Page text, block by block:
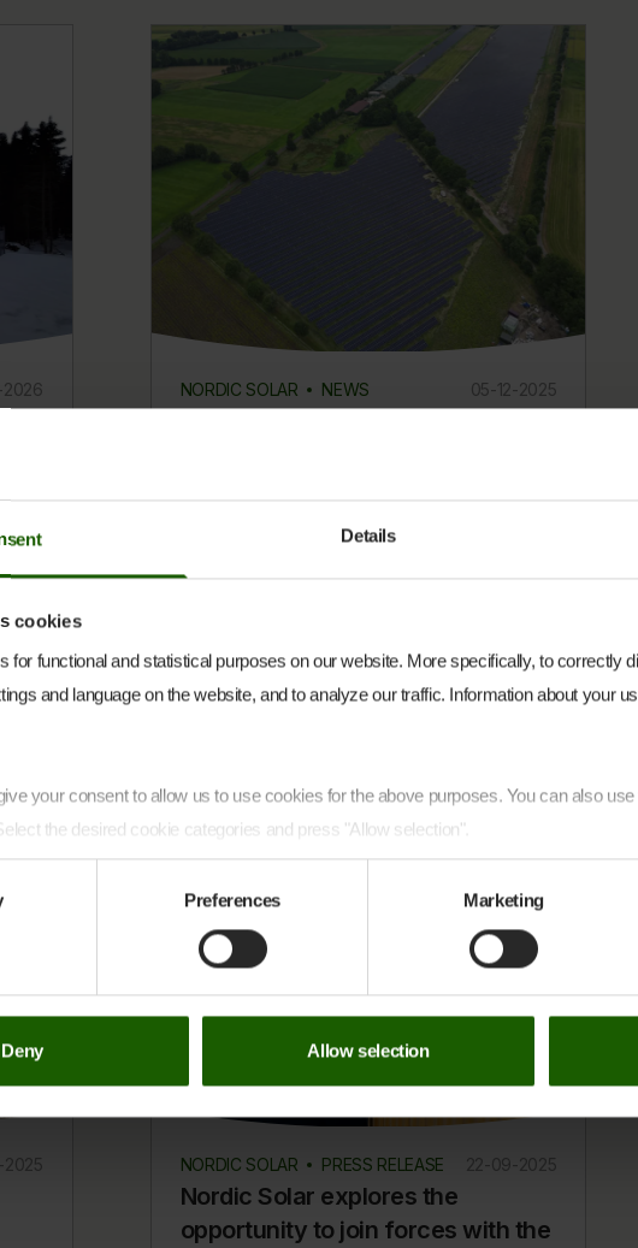
Details
cookies
for functional and statistical purposes on our website. More specifically, to correctly
and language on the website, and to analyze our traffic. Information about your
your consent to allow us to use cookies for the above purposes. You can also
the desired cookie categories and press "Allow selection".
change or withdraw your consent and learn more about the personal data covered by
we are, how you can contact us and how we process personal data onour
Preferences Marketing
Deny Allow selection
NORDIC SOLAR NEWS 05-12-2025
Nordic Solar announces that Tiste Solar
Park in northern Germany began
2025 NORDIC SOLAR PRESS RELEASE 22-09-2025
Nordic Solar explores the
opportunity to join forces with the